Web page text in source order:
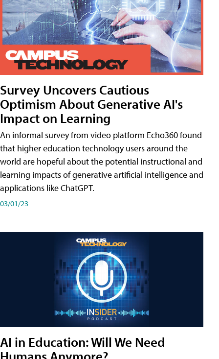
Survey Uncovers Cautious
Optimism About Generative AI's
Impact on Learning
An informal survey from video platform Echo360 found
that higher education technology users around the
world are hopeful about the potential instructional and
learning impacts of generative artificial intelligence and
applications like ChatGPT.
03/01/23
AI in Education: Will We Need